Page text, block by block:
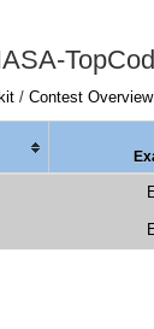
/ Contest